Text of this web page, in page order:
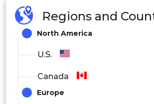
Regions and
North America
U.S.
Canada
Europe